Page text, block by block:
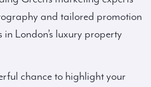
and tailored promotion
London’s luxury property
chance to highlight your